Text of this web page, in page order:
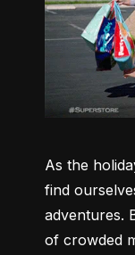
As the
find
adventures.
of crowded